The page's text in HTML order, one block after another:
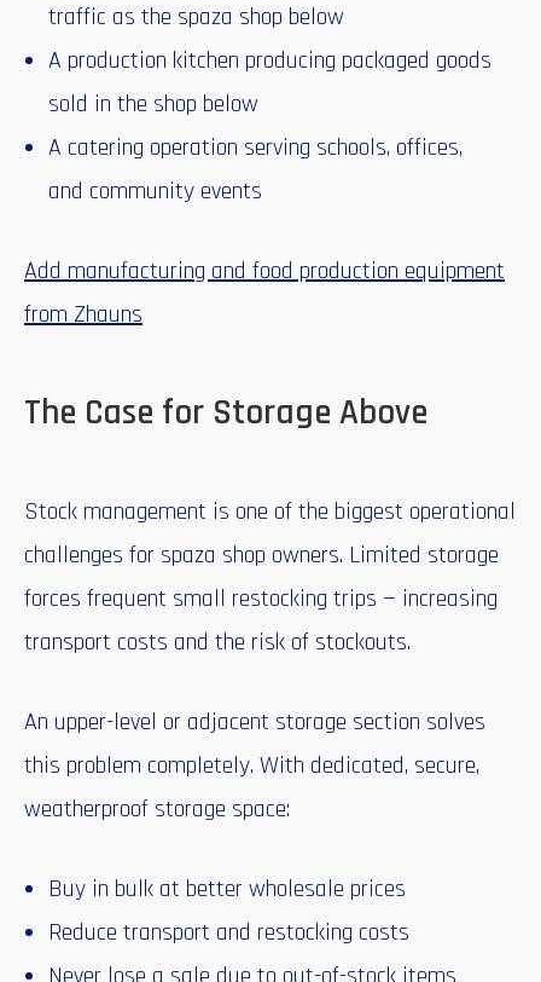
traffic as the spaza shop below
A production kitchen producing packaged goods
sold in the shop below
A catering operation serving schools, offices,
and community events
Add manufacturing and food production equipment
from Zhauns
The Case for Storage Above
Stock management is one of the biggest operational
challenges for spaza shop owners. Limited storage
forces frequent small restocking trips — increasing
transport costs and the risk of stockouts.
An upper-level or adjacent storage section solves
this problem completely. With dedicated, secure,
weatherproof storage space:
Buy in bulk at better wholesale prices
Reduce transport and restocking costs